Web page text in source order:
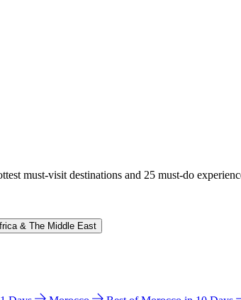
must-visit destinations and 25 must-do
& The Middle East